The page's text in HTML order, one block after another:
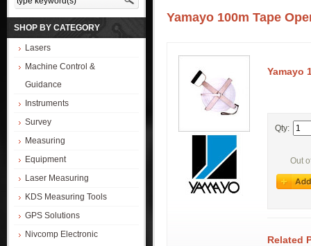
SHOP BY CATEGORY
Lasers
Machine Control &
Guidance
Instruments
Survey
Measuring
Equipment
Laser Measuring
KDS Measuring Tools
GPS Solutions
Nivcomp Electronic
Yamayo 100m Tape
Yamayo
Qty:
Out
Related